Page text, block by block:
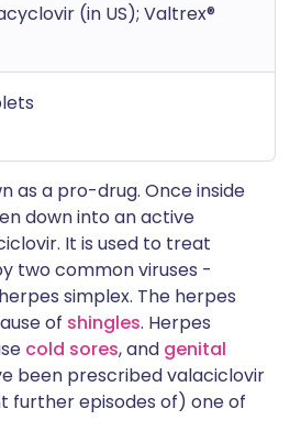
(in US); Valtrex®
as a pro-drug. Once inside
down into an active
It is used to treat
two common viruses -
simplex. The herpes
of shingles. Herpes
cold sores, and genital
been prescribed valaciclovir
further episodes of) one of